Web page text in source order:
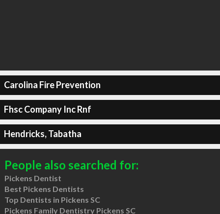
Carolina Fire Prevention
Fhsc Company Inc Rnf
Hendricks, Tabatha
People also searched for:
Pickens Dentist
Best Pickens Dentists
Top Dentists in Pickens SC
Pickens Family Dentistry Pickens SC